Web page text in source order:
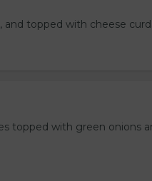
and topped with cheese
topped with green onions